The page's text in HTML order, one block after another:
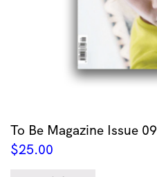
To Be Magazine Issue 09
$25.00